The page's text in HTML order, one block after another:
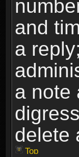
and
a
a note
delete
Top